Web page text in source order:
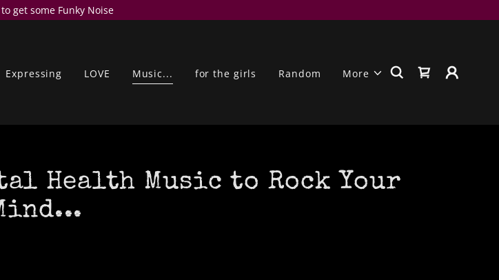
get some Funky Noise
Expressing LOVE Music... for the girls Random More
Health Music to Rock Your